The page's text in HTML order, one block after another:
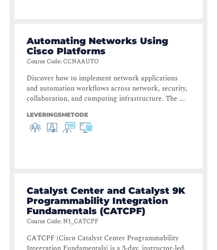
Automating Networks Using
Cisco Platforms
Course Code: CCNAAUTO
Discover how to implement network applications
and automation workflows across network, security,
collaboration, and computing infrastructure. The ...
LEVERINGSMETODE
Catalyst Center and Catalyst 9K
Programmability Integration
Fundamentals (CATCPF)
Course Code:N1_CATCPF
CATCPF (Cisco Catalyst Center Programmability